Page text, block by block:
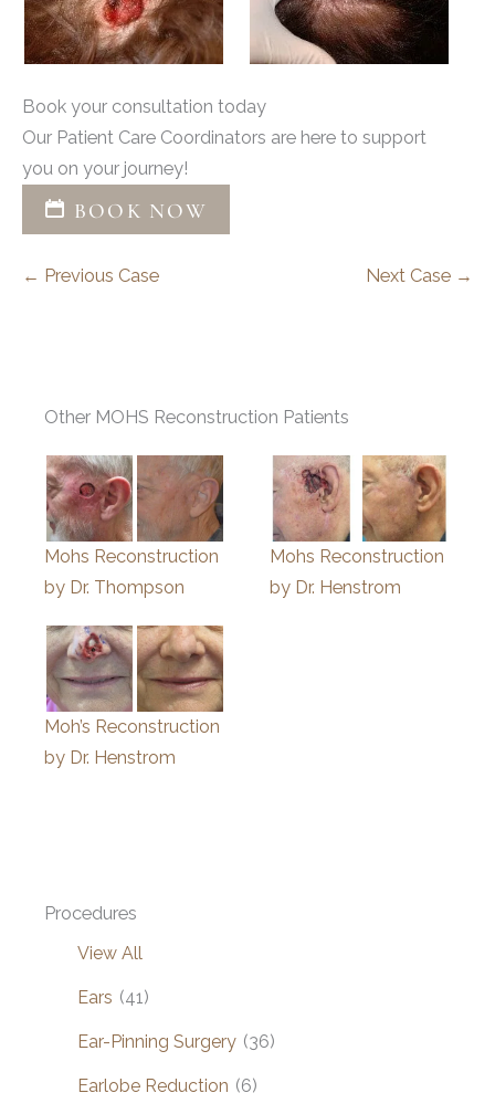
Book your consultation today
Our Patient Care Coordinators are here to support
you on your journey!
BOOK NOW
← Previous Case Next Case →
Other MOHS Reconstruction Patients
Mohs Reconstruction
by Dr. Thompson
Mohs Reconstruction
by Dr. Henstrom
Moh’s Reconstruction
by Dr. Henstrom
Procedures
View All
Ears (41)
Ear-Pinning Surgery (36)
Earlobe Reduction (6)